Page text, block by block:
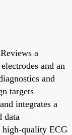
a
and an
and
targets
integrates a
data
high-quality ECG